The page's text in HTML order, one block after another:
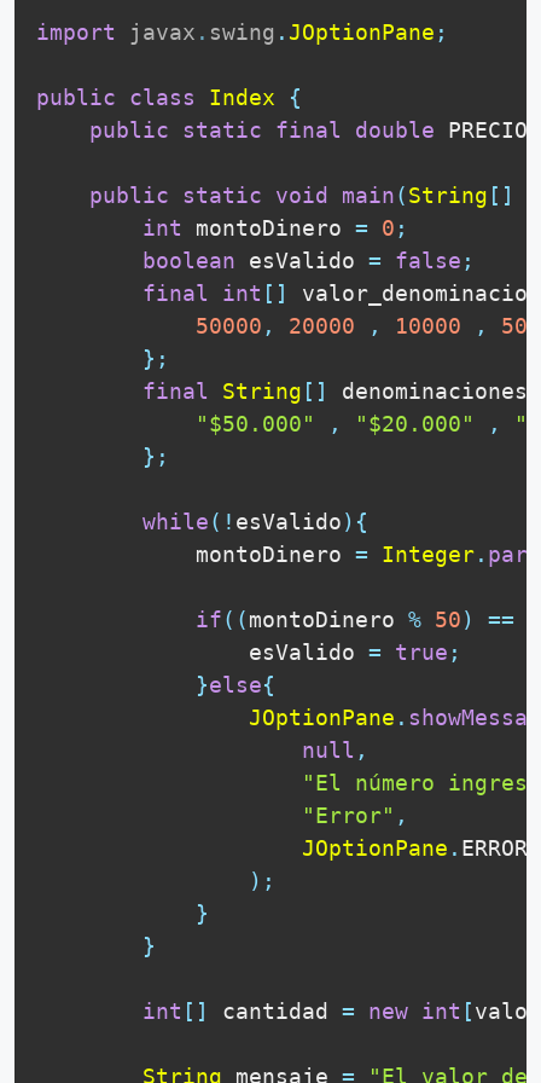
import javax . swing . JOptionPane ;
public class Index
{
public
static final double
public static void main(String [ ]
int montoDinero = 0 ;
boolean esValido = false ;
final
int [ ]
50000 , 20000 , 10000 ,
} ;
final
String [ ]
denominaciones
"$50.000"
, "$20.000" ,
} ;
while( ! esValido) {
            montoDinero
= Integer.
if( (montoDinero % 50) ==
                esValido
= true ;
}else{
JOptionPane .
null ,
"El número
"Error" ,
JOptionPane .
) ;
}
}
int [ ] cantidad = new int [
String mensaje = "El valor de